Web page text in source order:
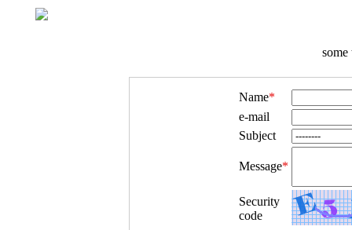
Name*
e-mail
Subject
Message*
Security
code